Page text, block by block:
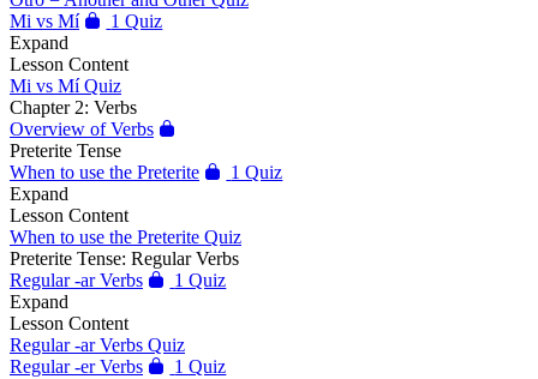
Mi vs Mí
1 Quiz
Expand
Lesson Content
Mi vs Mí Quiz
Chapter 2: Verbs
Overview of Verbs
Preterite Tense
When to use the Preterite
1 Quiz
Expand
Lesson Content
When to use the Preterite Quiz
Preterite Tense: Regular Verbs
Regular -ar Verbs
1 Quiz
Expand
Lesson Content
Regular -ar Verbs Quiz
Regular -er Verbs
1 Quiz